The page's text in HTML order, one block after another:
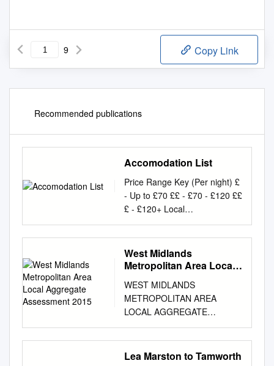
9 Copy Link
Recommended publications
Accomodation List
Price Range Key (Per night) £
- Up to £70 ££ - £70 - £120 ££
£ - £120+ Local
Accommodation 2018 This
information is given as a guide
to accommodation available in
the area of the tournament.
recommended or endorsed by
The PGA. Venue - Little Aston
Golf Club, Roman Road,
Streetly, Sutton Coldfield, B74
3AN Accommodation Distance
from venue Price New Hall
West Midlands
Metropolitan Area Local
2015
WEST MIDLANDS
METROPOLITAN AREA
LOCAL AGGREGATE
ASSESSMENT (LAA) 2015
(November 2015) Agreed by
West Midlands Aggregates
Lea Marston to Tamworth